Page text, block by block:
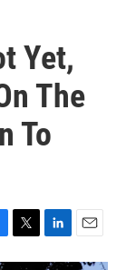
Yet,
The
To
T
w
L
i
E
m